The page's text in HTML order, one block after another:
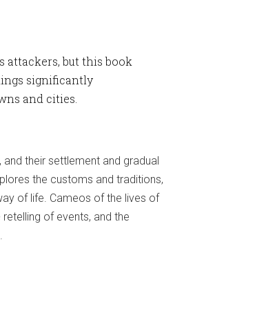
attackers, but this book
significantly
and cities.
their settlement and gradual
the customs and traditions,
of life. Cameos of the lives of
of events, and the